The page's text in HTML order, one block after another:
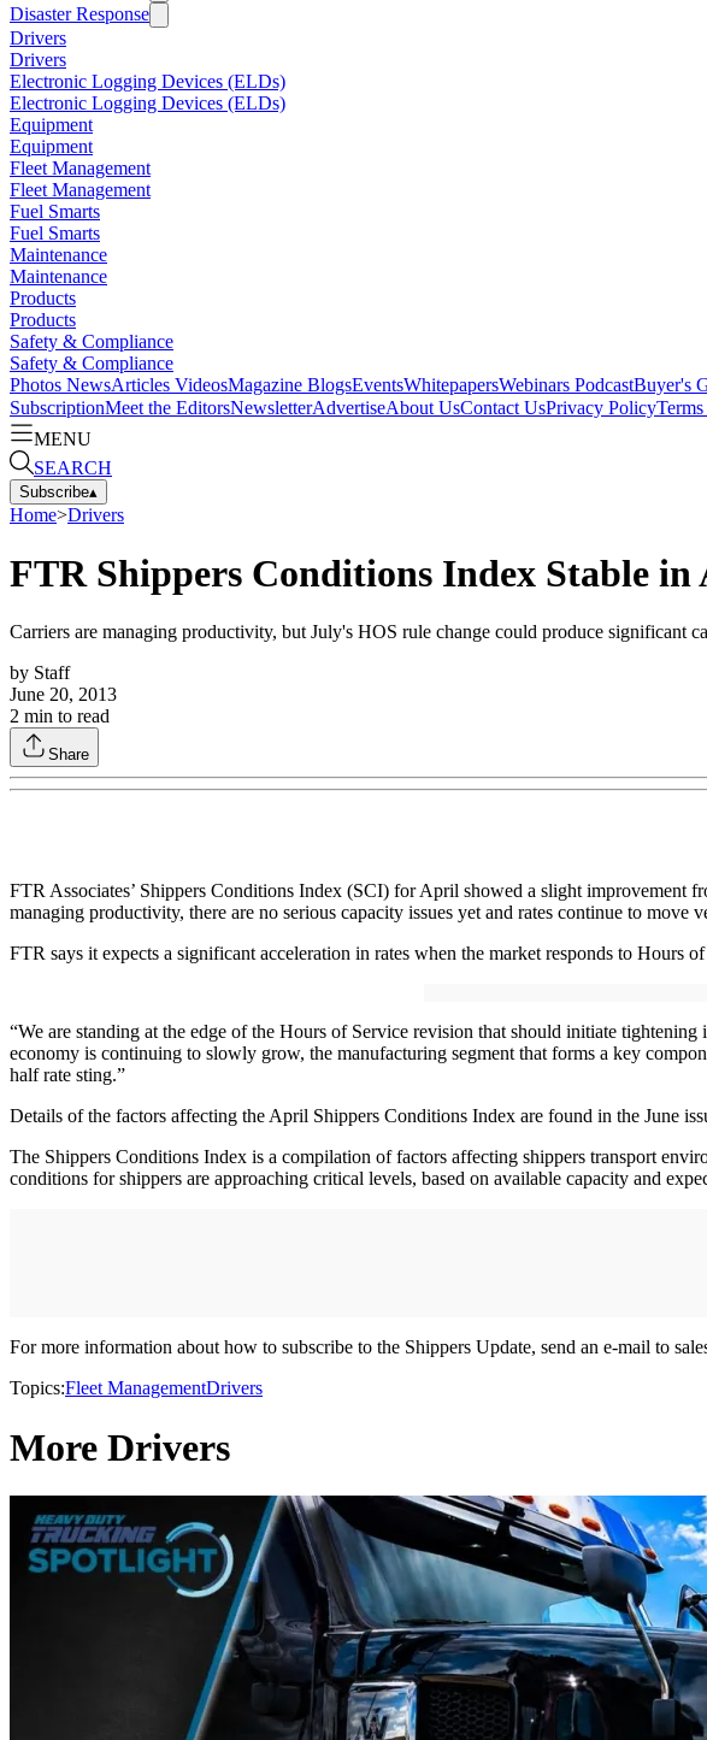
Disaster Response
Drivers
Drivers
Electronic Logging Devices (ELDs)
Electronic Logging Devices (ELDs)
Equipment
Equipment
Fleet Management
Fleet Management
Fuel Smarts
Fuel Smarts
Maintenance
Maintenance
Products
Products
Safety & Compliance
Safety & Compliance
Photos NewsArticles VideosMagazine BlogsEventsWhitepapersWebinars PodcastBuyer's
SubscriptionMeet the EditorsNewsletterAdvertiseAbout UsContact UsPrivacy Policy
MENU
SEARCH
Subscribe▴
Home>Drivers
FTR Shippers Conditions Index Stable
Carriers are managing productivity, but July's HOS rule change could produce significant
by Staff
June 20, 2013
2 min to read
Share
FTR Associates’ Shippers Conditions Index (SCI) for April showed a slight
managing productivity, there are no serious capacity issues yet and rates continue to move
FTR says it expects a significant acceleration in rates when the market responds to Hours
“We are standing at the edge of the Hours of Service revision that should initiate
economy is continuing to slowly grow, the manufacturing segment that forms a key
half rate sting.”
Details of the factors affecting the April Shippers Conditions Index are found in the June
The Shippers Conditions Index is a compilation of factors affecting shippers transport
conditions for shippers are approaching critical levels, based on available capacity and
For more information about how to subscribe to the Shippers Update, send an e-mail to
Topics:Fleet ManagementDrivers
More Drivers